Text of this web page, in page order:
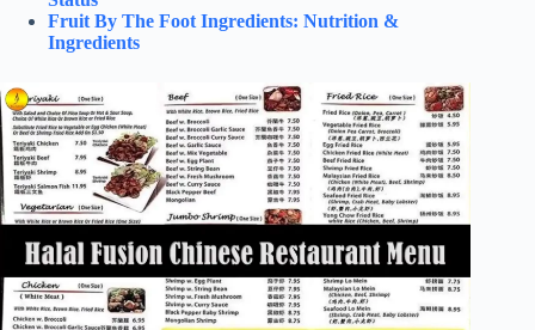
Fruit By The Foot Ingredients: Nutrition &
Ingredients